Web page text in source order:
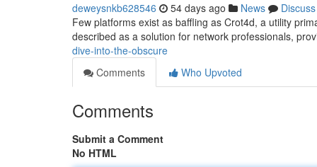
deweysnkb628546 54 days ago News
Discuss
Few platforms exist as baffling as Crot4d, a utility
described as a solution for network professionals,
dive-into-the-obscure
Comments
Who Upvoted
Comments
Submit a Comment
No HTML